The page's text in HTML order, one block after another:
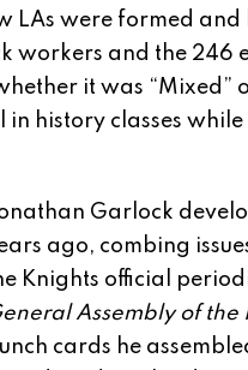
LAs were formed
workers and the
it was
history classes
Garlock
ago, combing
Knights official
Assembly of the
cards he